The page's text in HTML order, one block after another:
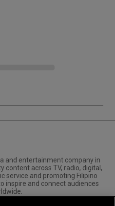
and entertainment company in
content across TV, radio, digital,
service and promoting Filipino
inspire and connect audiences